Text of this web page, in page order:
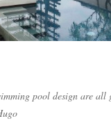
pool design are all